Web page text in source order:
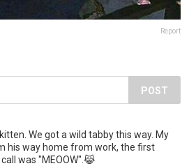
Report
POST
We got a wild tabby this way. My
his way home from work, the first
was "MEOOW".😹